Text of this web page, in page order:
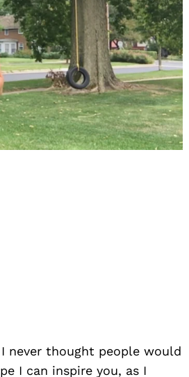
never thought people would
I can inspire you, as I